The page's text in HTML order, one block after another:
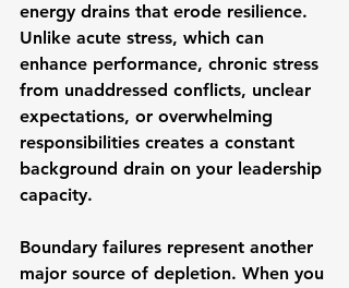
energy drains that erode resilience.
Unlike acute stress, which can
enhance performance, chronic stress
from unaddressed conflicts, unclear
expectations, or overwhelming
responsibilities creates a constant
background drain on your leadership
capacity.
Boundary failures represent another
major source of depletion. When you